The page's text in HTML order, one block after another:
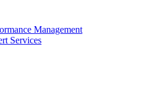
Management
Services